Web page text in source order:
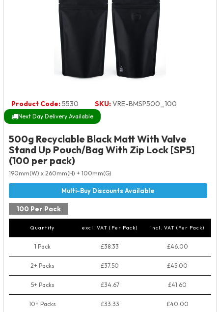
Product Code:5530 SKU:VRE-BMSP500_100
Next Day Delivery Available
500g Recyclable Black Matt With Valve
Stand Up Pouch/Bag With Zip Lock [SP5]
(100 per pack)
190mm(W) x 260mm(H) + 100mm(G)
100 Per Pack
Quantity excl. VAT (Per Pack) incl. VAT (Per Pack)
1 Pack £38.33 £46.00
2+ Packs £37.50 £45.00
5+ Packs £34.67 £41.60
10+ Packs £33.33 £40.00